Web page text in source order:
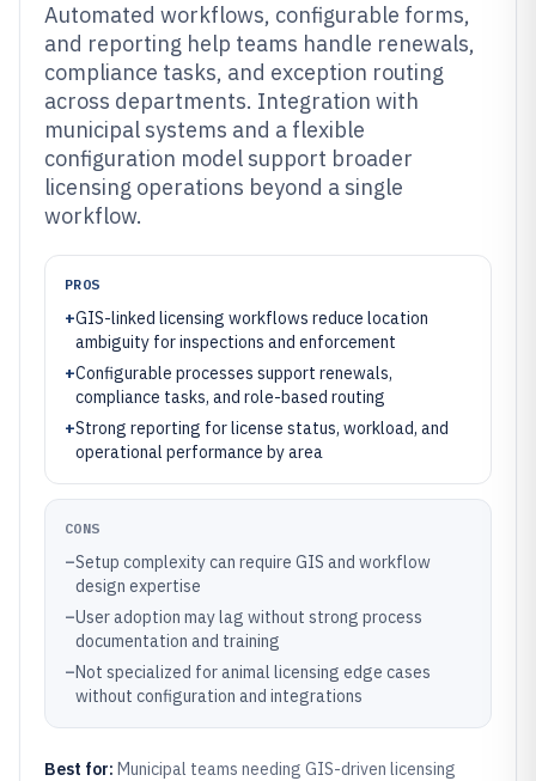
Automated workflows, configurable forms,
and reporting help teams handle renewals,
compliance tasks, and exception routing
across departments. Integration with
municipal systems and a flexible
configuration model support broader
licensing operations beyond a single
workflow.
PROS
+GIS-linked licensing workflows reduce location
ambiguity for inspections and enforcement
+Configurable processes support renewals,
compliance tasks, and role-based routing
+Strong reporting for license status, workload, and
operational performance by area
CONS
–Setup complexity can require GIS and workflow
design expertise
–User adoption may lag without strong process
documentation and training
–Not specialized for animal licensing edge cases
without configuration and integrations
Best for: Municipal teams needing GIS-driven licensing